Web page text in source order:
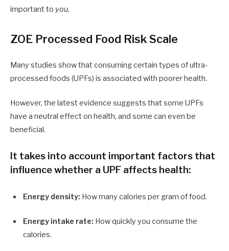
important to you.
ZOE Processed Food Risk Scale
Many studies show that consuming certain types of ultra-
processed foods (UPFs) is associated with poorer health.
However, the latest evidence suggests that some UPFs
have a neutral effect on health, and some can even be
beneficial.
It takes into account important factors that
influence whether a UPF affects health:
Energy density: How many calories per gram of food.
Energy intake rate: How quickly you consume the
calories.